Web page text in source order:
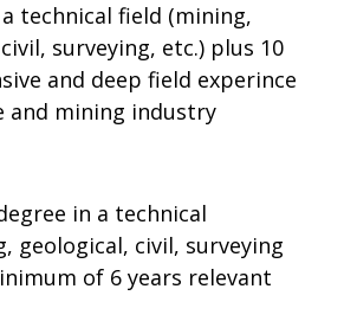
technical field (mining,
surveying, etc.) plus 10
and deep field experince
and mining industry
in a technical
geological, civil, surveying
of 6 years relevant